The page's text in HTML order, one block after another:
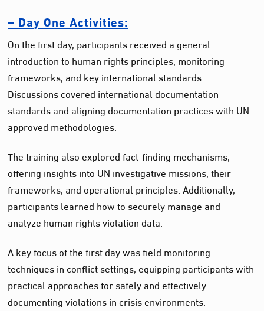
– Day One Activities:
On the first day, participants received a general
introduction to human rights principles, monitoring
frameworks, and key international standards.
Discussions covered international documentation
standards and aligning documentation practices with UN-
approved methodologies.
The training also explored fact-finding mechanisms,
offering insights into UN investigative missions, their
frameworks, and operational principles. Additionally,
participants learned how to securely manage and
analyze human rights violation data.
A key focus of the first day was field monitoring
techniques in conflict settings, equipping participants with
practical approaches for safely and effectively
documenting violations in crisis environments.